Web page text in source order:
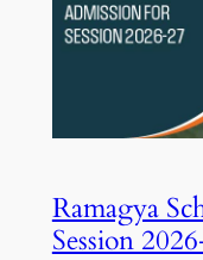
Ramagya
Session